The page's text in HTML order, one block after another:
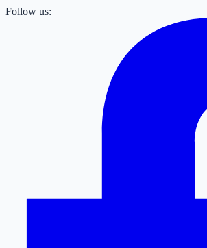
Follow us: